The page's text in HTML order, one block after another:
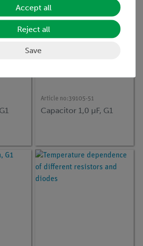
Article no:39105-51
Capacitor 1,0 µF, G1
Accept all
Reject all
Save